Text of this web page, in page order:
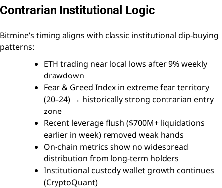
Contrarian Institutional Logic
Bitmine’s timing aligns with classic institutional dip-buying
patterns:
ETH trading near local lows after 9% weekly
drawdown
Fear & Greed Index in extreme fear territory
(20–24) → historically strong contrarian entry
zone
Recent leverage flush ($700M+ liquidations
earlier in week) removed weak hands
On-chain metrics show no widespread
distribution from long-term holders
Institutional custody wallet growth continues
(CryptoQuant)